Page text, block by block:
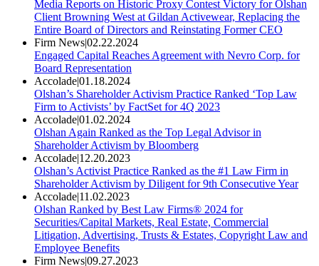
Media Reports on Historic Proxy Contest Victory for Olshan
Client Browning West at Gildan Activewear, Replacing the
Entire Board of Directors and Reinstating Former CEO
Firm News|02.22.2024
Engaged Capital Reaches Agreement with Nevro Corp. for
Board Representation
Accolade|01.18.2024
Olshan’s Shareholder Activism Practice Ranked ‘Top Law
Firm to Activists’ by FactSet for 4Q 2023
Accolade|01.02.2024
Olshan Again Ranked as the Top Legal Advisor in
Shareholder Activism by Bloomberg
Accolade|12.20.2023
Olshan’s Activist Practice Ranked as the #1 Law Firm in
Shareholder Activism by Diligent for 9th Consecutive Year
Accolade|11.02.2023
Olshan Ranked by Best Law Firms® 2024 for
Securities/Capital Markets, Real Estate, Commercial
Litigation, Advertising, Trusts & Estates, Copyright Law and
Employee Benefits
Firm News|09.27.2023